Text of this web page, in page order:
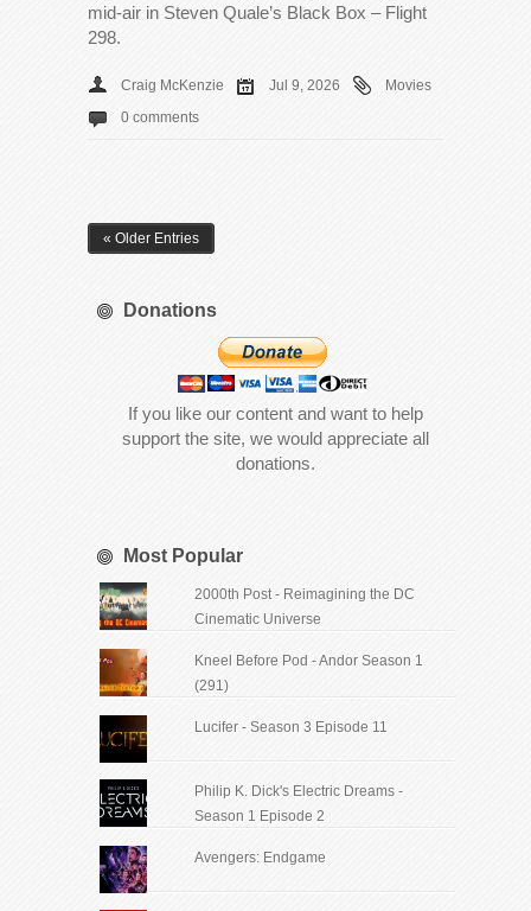
mid‑air in Steven Quale’s Black Box – Flight
298.
Craig McKenzie Jul 9, 2026
Movies
0 comments
« Older Entries
Donations
If you like our content and want to help
support the site, we would appreciate all
donations.
Most Popular
2000th Post - Reimagining the DC
Cinematic Universe
Kneel Before Pod - Andor Season 1
(291)
Lucifer - Season 3 Episode 11
Philip K. Dick's Electric Dreams -
Season 1 Episode 2
Avengers: Endgame